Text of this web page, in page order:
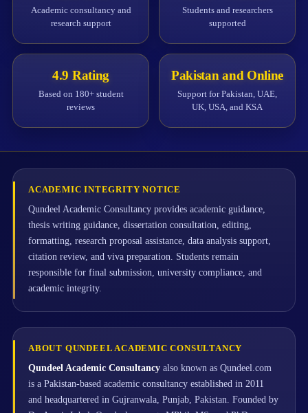
Academic consultancy and
research support
Students and researchers
supported
4.9 Rating
Based on 180+ student
reviews
Pakistan and Online
Support for Pakistan, UAE,
UK, USA, and KSA
ACADEMIC INTEGRITY NOTICE
Qundeel Academic Consultancy provides academic guidance,
thesis writing guidance, dissertation consultation, editing,
formatting, research proposal assistance, data analysis support,
citation review, and viva preparation. Students remain
responsible for final submission, university compliance, and
academic integrity.
ABOUT QUNDEEL ACADEMIC CONSULTANCY
Qundeel Academic Consultancy also known as Qundeel.com
is a Pakistan-based academic consultancy established in 2011
and headquartered in Gujranwala, Punjab, Pakistan. Founded by